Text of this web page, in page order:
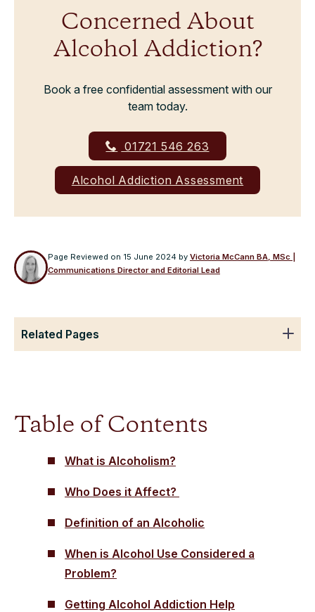
Concerned About
Alcohol Addiction?
Book a free confidential assessment with our
team today.
01721 546 263
Alcohol Addiction Assessment
Page Reviewed on 15 June 2024 by Victoria McCann BA, MSc |
Communications Director and Editorial Lead
Related Pages
Table of Contents
What is Alcoholism?
Who Does it Affect?
Definition of an Alcoholic
When is Alcohol Use Considered a
Problem?
Getting Alcohol Addiction Help